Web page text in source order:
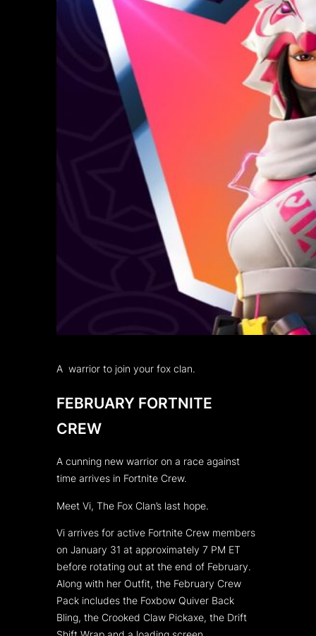
A warrior to join your fox clan.
FEBRUARY FORTNITE
CREW
A cunning new warrior on a race against
time arrives in Fortnite Crew.
Meet Vi, The Fox Clan’s last hope.
Vi arrives for active Fortnite Crew members
on January 31 at approximately 7 PM ET
before rotating out at the end of February.
Along with her Outfit, the February Crew
Pack includes the Foxbow Quiver Back
Bling, the Crooked Claw Pickaxe, the Drift